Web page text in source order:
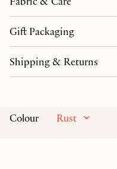
Colour Rust
Gift Packaging
Shipping & Returns